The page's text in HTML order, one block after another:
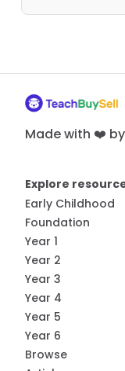
Made with ❤️
Explore
Early Childhood
Foundation
Year 1
Year 2
Year 3
Year 4
Year 5
Year 6
Browse